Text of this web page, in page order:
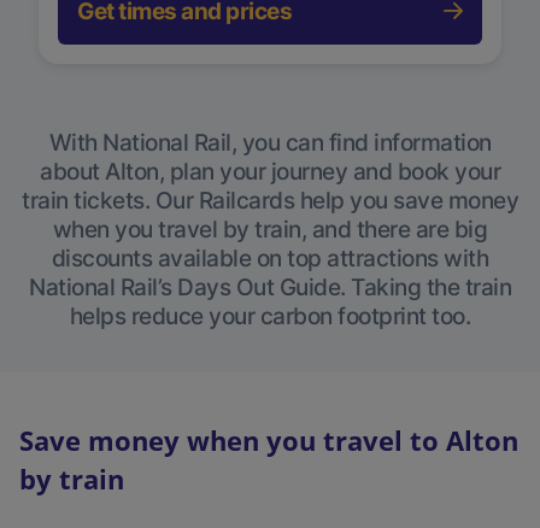
Get times and prices
With National Rail, you can find information
about Alton, plan your journey and book your
train tickets. Our Railcards help you save money
when you travel by train, and there are big
discounts available on top attractions with
National Rail’s Days Out Guide. Taking the train
helps reduce your carbon footprint too.
Save money when you travel to Alton
by train